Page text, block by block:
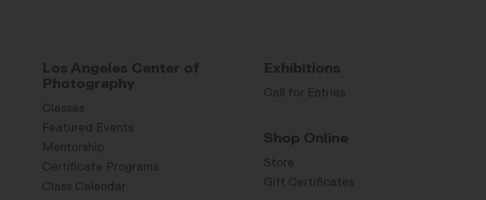
Los Angeles Center of
Photography
Classes
Featured Events
Mentorship
Certificate Programs
Class Calendar
Exhibitions
Call for Entries
Shop Online
Store
Gift Certificates